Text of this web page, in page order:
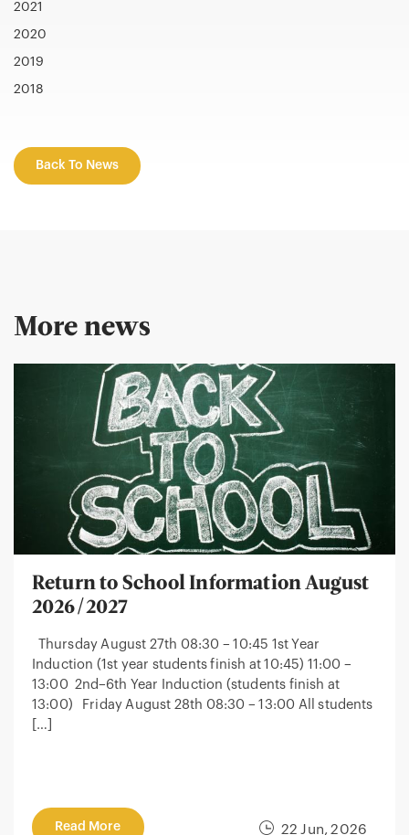
2021
2020
2019
2018
Back To News
More news
22 Jun, 2026
Return to School Information August
2026/2027
Thursday August 27th 08:30 – 10:45 1st Year
Induction (1st year students finish at 10:45) 11:00 –
13:00 2nd–6th Year Induction (students finish at
13:00) Friday August 28th 08:30 – 13:00 All students
[…]
Read More